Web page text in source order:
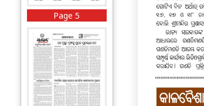
Page 5